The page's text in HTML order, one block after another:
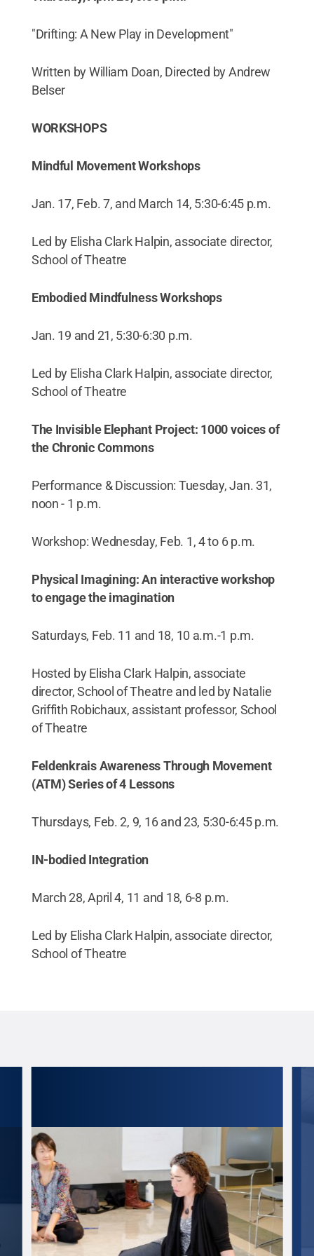
"Drifting: A New Play in Development"
Written by William Doan, Directed by Andrew
Belser
WORKSHOPS
Mindful Movement Workshops
Jan. 17, Feb. 7, and March 14, 5:30-6:45 p.m.
Led by Elisha Clark Halpin, associate director,
School of Theatre
Embodied Mindfulness Workshops
Jan. 19 and 21, 5:30-6:30 p.m.
Led by Elisha Clark Halpin, associate director,
School of Theatre
The Invisible Elephant Project: 1000 voices of
the Chronic Commons
Performance & Discussion: Tuesday, Jan. 31,
noon - 1 p.m.
Workshop: Wednesday, Feb. 1, 4 to 6 p.m.
Physical Imagining: An interactive workshop
to engage the imagination
Saturdays, Feb. 11 and 18, 10 a.m.-1 p.m.
Hosted by Elisha Clark Halpin, associate
director, School of Theatre and led by Natalie
Griffith Robichaux, assistant professor, School
of Theatre
Feldenkrais Awareness Through Movement
(ATM) Series of 4 Lessons
Thursdays, Feb. 2, 9, 16 and 23, 5:30-6:45 p.m.
IN-bodied Integration
March 28, April 4, 11 and 18, 6-8 p.m.
Led by Elisha Clark Halpin, associate director,
School of Theatre